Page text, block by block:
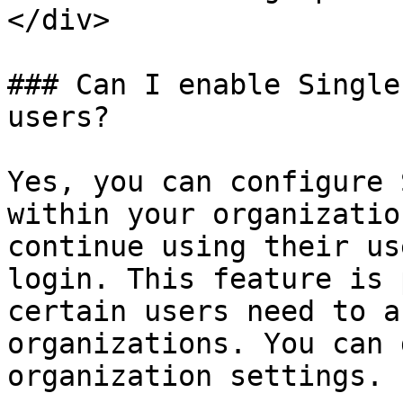
</div>
### Can I enable
users?
Yes, you can
within your
continue using their
login. This feature
certain users need to
organizations. You can
organization settings.